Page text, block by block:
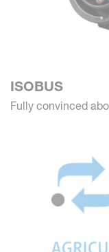
ISOBUS
Fully convinced